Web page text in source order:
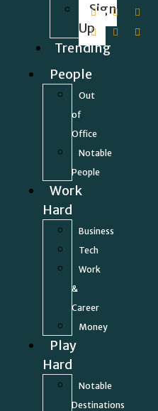
Sign
Up
Trending
People
Out
of
Office
Notable
People
Work
Hard
Business
Tech
Work
&
Career
Money
Play
Hard
Notable
Destinations